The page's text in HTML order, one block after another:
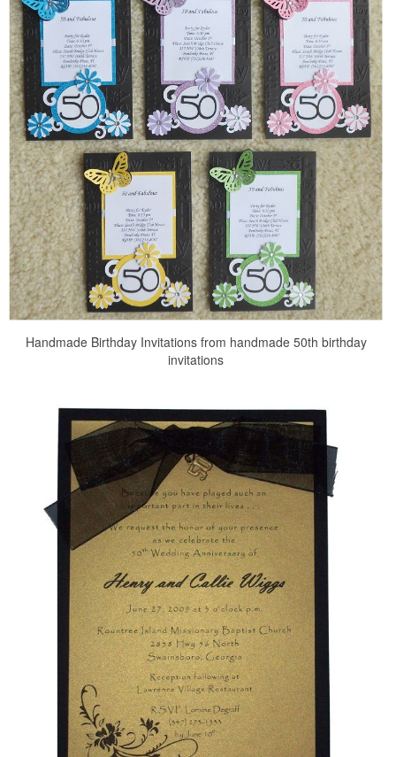
Handmade Birthday Invitations from handmade 50th birthday
invitations